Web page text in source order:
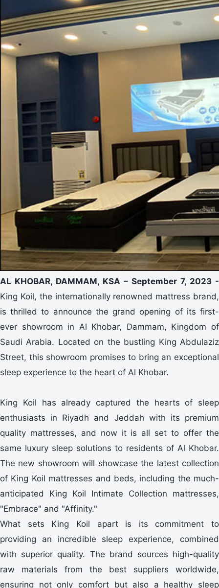
AL KHOBAR, DAMMAM, KSA – September 7, 2023 -
King Koil, the internationally renowned mattress brand,
is thrilled to announce the grand opening of its first-
ever showroom in Al Khobar, Dammam, Kingdom of
Saudi Arabia. Located on the bustling King Abdulaziz
Street, this showroom promises to bring an exceptional
sleep experience to the heart of Al Khobar.
King Koil has already captured the hearts of sleep
enthusiasts in Riyadh and Jeddah with its premium
quality mattresses, and now it is all set to offer the
same luxury sleep solutions to residents of Al Khobar.
The new showroom will showcase the latest collection
of King Koil mattresses and beds, including the much-
anticipated King Koil Intimate Collection mattresses,
"Embrace" and "Affinity."
What sets King Koil apart is its commitment to
providing an incredible sleep experience, combined
with superior quality. The brand sources high-quality
raw materials from the best suppliers worldwide,
ensuring not only comfort but also a healthy sleep